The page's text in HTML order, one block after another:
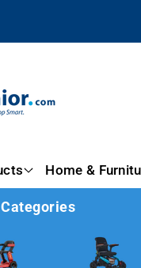
Home &